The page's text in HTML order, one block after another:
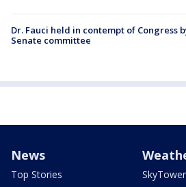
Dr. Fauci held in contempt of Congress
Senate committee
News
Top Stories